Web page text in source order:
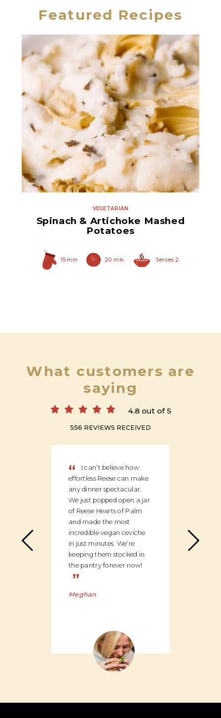
Featured Recipes
Quartered Marinated
Artichoke Hearts
VEGETARIAN
Spinach & Artichoke Mashed
Potatoes
15 min 20 min Serves 2
What customers are
saying
4.8 out of 5
556 REVIEWS RECEIVED
“
I can’t believe how
effortless Reese can make
any dinner spectacular.
We just popped open a jar
of Reese Hearts of Palm
and made the most
incredible vegan ceviche
in just minutes. We’re
keeping them stocked in
the pantry forever now!
”
Meghan